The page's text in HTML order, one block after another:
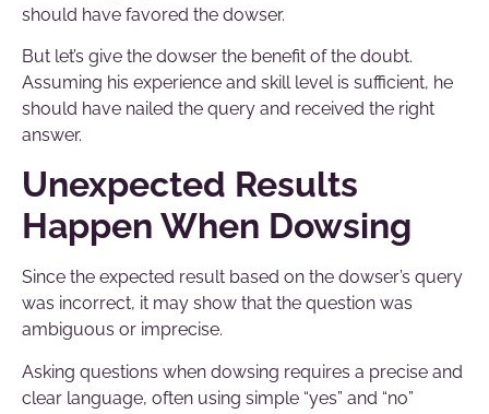
should have favored the dowser.
But let’s give the dowser the benefit of the doubt.
Assuming his experience and skill level is sufficient, he
should have nailed the query and received the right
answer.
Unexpected Results
Happen When Dowsing
Since the expected result based on the dowser’s query
was incorrect, it may show that the question was
ambiguous or imprecise.
Asking questions when dowsing requires a precise and
clear language, often using simple “yes” and “no”